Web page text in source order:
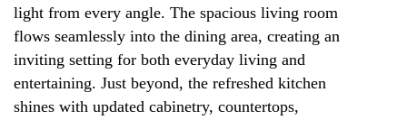
light from every angle. The spacious living room
flows seamlessly into the dining area, creating an
inviting setting for both everyday living and
entertaining. Just beyond, the refreshed kitchen
shines with updated cabinetry, countertops,